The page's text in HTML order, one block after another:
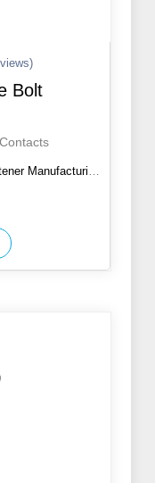
Bolt
Manufacturing